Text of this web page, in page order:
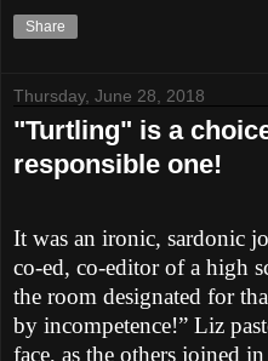
Share
Thursday, June 28, 2018
"Turtling" is a
responsible one!
It was an ironic, sardonic
co-ed, co-editor of a high
the room designated for
by incompetence!” Liz
face, as the others joined